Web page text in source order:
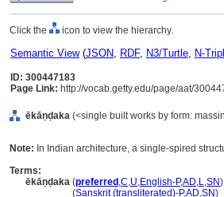
Click the icon to view the hierarchy.
Semantic View(JSON, RDF, N3/Turtle, N-
ID: 300447183
Page Link: http://vocab.getty.edu/page/aat/
ēkāṇḍaka (<single built works by form:
Note: In Indian architecture, a single-spired
Terms:
ēkāṇḍaka (preferred ,C,U,English-P,AD,L,SN)
(Sanskrit (transliterated)-P,AD,SN)